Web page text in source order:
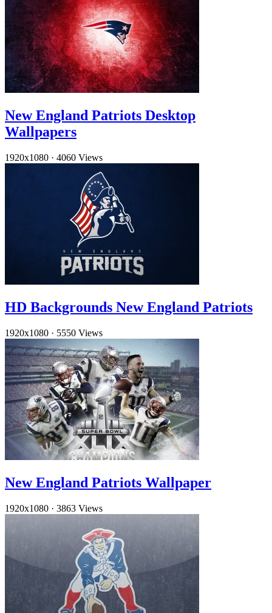
New England Patriots Desktop
Wallpapers
1920x1080 · 4060 Views
HD Backgrounds New England Patriots
1920x1080 · 5550 Views
New England Patriots Wallpaper
1920x1080 · 3863 Views